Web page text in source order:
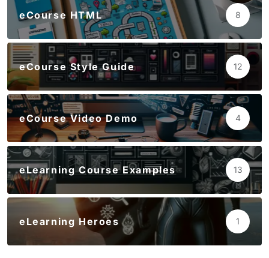
eCourse HTML 8
eCourse Style Guide 12
eCourse Video Demo 4
eLearning Course Examples 13
eLearning Heroes 1